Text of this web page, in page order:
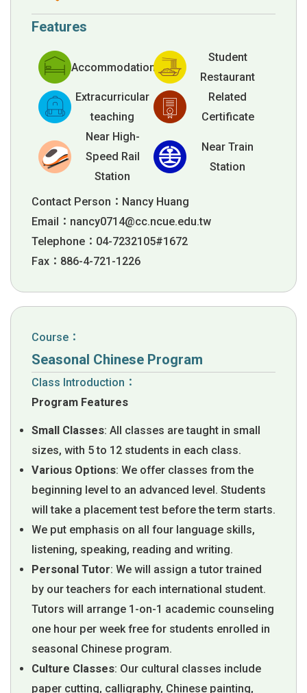
Features
Accommodation
Student
Restaurant
Extracurricular
teaching
Related
Certificate
Near High-
Speed Rail
Station
Near Train
Station
Contact Person：Nancy Huang
Email： nancy0714@cc.ncue.edu.tw
Telephone：04-7232105#1672
Fax：886-4-721-1226
Course：
Seasonal Chinese Program
Class Introduction：
Program Features
Small Classes: All classes are taught in small
sizes, with 5 to 12 students in each class.
Various Options: We offer classes from the
beginning level to an advanced level. Students
will take a placement test before the term starts.
We put emphasis on all four language skills,
listening, speaking, reading and writing.
Personal Tutor: We will assign a tutor trained
by our teachers for each international student.
Tutors will arrange 1-on-1 academic counseling
one hour per week free for students enrolled in
seasonal Chinese program.
Culture Classes: Our cultural classes include
paper cutting, calligraphy, Chinese painting,